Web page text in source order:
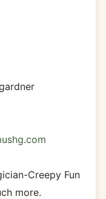
Creepy Fun
more.